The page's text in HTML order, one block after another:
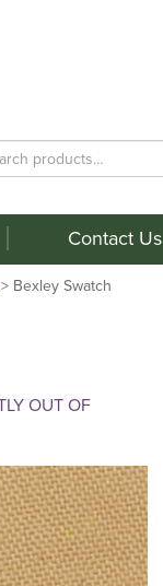
Contact Us
> Bexley Swatch
OUT OF